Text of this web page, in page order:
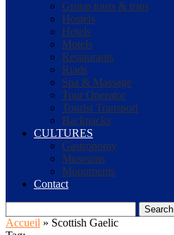
Group tours & trips
Hostels
Hotels
Motels
Restaurants
Riads
Spa & Massage
Tour Operator
Tourist Transport
Backpacks
CULTURES
Gastronomy
Museums
Monuments
Contact
Search
Accueil » Scottish Gaelic